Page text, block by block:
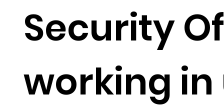
Security
working